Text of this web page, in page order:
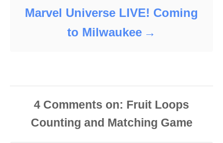
Marvel Universe LIVE! Coming
to Milwaukee
4 Comments